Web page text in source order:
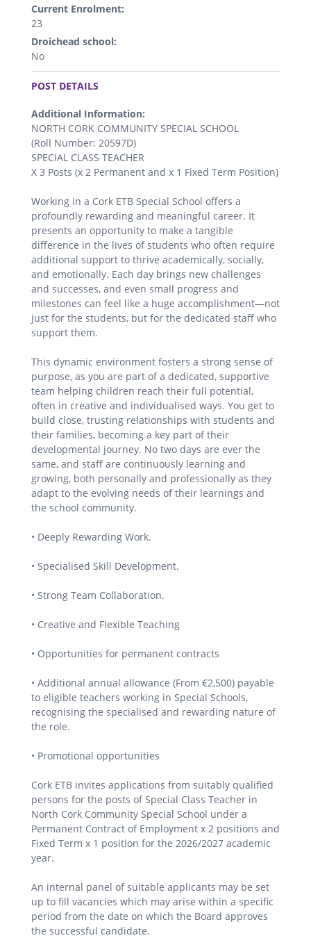
Current Enrolment:
23
Droichead school:
No
.
POST DETAILS
Additional Information:
NORTH CORK COMMUNITY SPECIAL SCHOOL
(Roll Number: 20597D)
SPECIAL CLASS TEACHER
X 3 Posts (x 2 Permanent and x 1 Fixed Term Position)
Working in a Cork ETB Special School offers a
profoundly rewarding and meaningful career. It
presents an opportunity to make a tangible
difference in the lives of students who often require
additional support to thrive academically, socially,
and emotionally. Each day brings new challenges
and successes, and even small progress and
milestones can feel like a huge accomplishment—not
just for the students, but for the dedicated staff who
support them.
This dynamic environment fosters a strong sense of
purpose, as you are part of a dedicated, supportive
team helping children reach their full potential,
often in creative and individualised ways. You get to
build close, trusting relationships with students and
their families, becoming a key part of their
developmental journey. No two days are ever the
same, and staff are continuously learning and
growing, both personally and professionally as they
adapt to the evolving needs of their learnings and
the school community.
• Deeply Rewarding Work.
• Specialised Skill Development.
• Strong Team Collaboration.
• Creative and Flexible Teaching
• Opportunities for permanent contracts
• Additional annual allowance (From €2,500) payable
to eligible teachers working in Special Schools,
recognising the specialised and rewarding nature of
the role.
• Promotional opportunities
Cork ETB invites applications from suitably qualified
persons for the posts of Special Class Teacher in
North Cork Community Special School under a
Permanent Contract of Employment x 2 positions and
Fixed Term x 1 position for the 2026/2027 academic
year.
An internal panel of suitable applicants may be set
up to fill vacancies which may arise within a specific
period from the date on which the Board approves
the successful candidate.